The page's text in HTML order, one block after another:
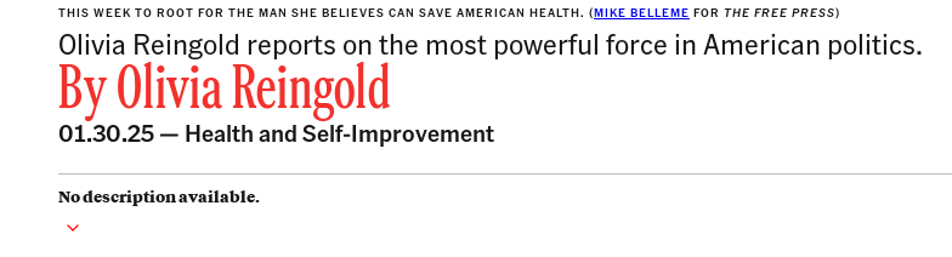
THIS WEEK TO ROOT FOR THE MAN SHE BELIEVES CAN SAVE AMERICAN HEALTH. (MIKE BELLEME FOR THE FREE PRESS)
Olivia Reingold reports on the most powerful force in American politics.
ByOlivia Reingold
01.30.25 — Health and Self-Improvement
No description available.